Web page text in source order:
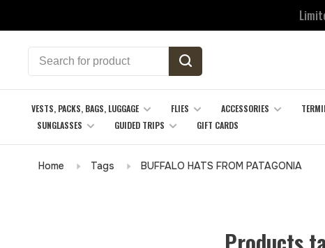
VESTS, PACKS, BAGS, LUGGAGE FLIES ACCESSORIES
SUNGLASSES
GUIDED TRIPS GIFT CARDS
Home Tags BUFFALO HATS FROM PATAGONIA